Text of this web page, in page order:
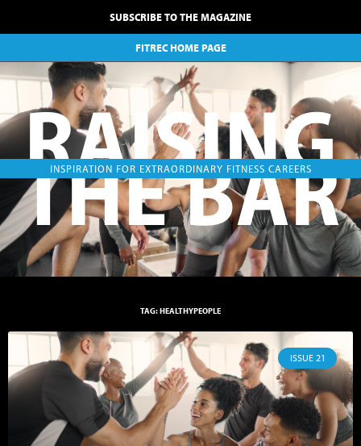
SUBSCRIBE TO THE MAGAZINE
FITREC HOME PAGE
RAISING
INSPIRATION FOR EXTRAORDINARY FITNESS CAREERS
THE BAR
TAG: HEALTHYPEOPLE
ISSUE 21